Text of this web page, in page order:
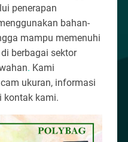
penerapan
bahan-
mampu memenuhi
berbagai sektor
. Kami
ukuran, informasi
kontak kami.